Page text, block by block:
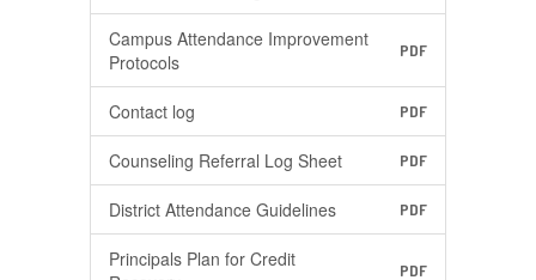
Campus Attendance Improvement
Protocols
PDF
Contact log PDF
Counseling Referral Log Sheet PDF
District Attendance Guidelines PDF
Principals Plan for Credit
PDF